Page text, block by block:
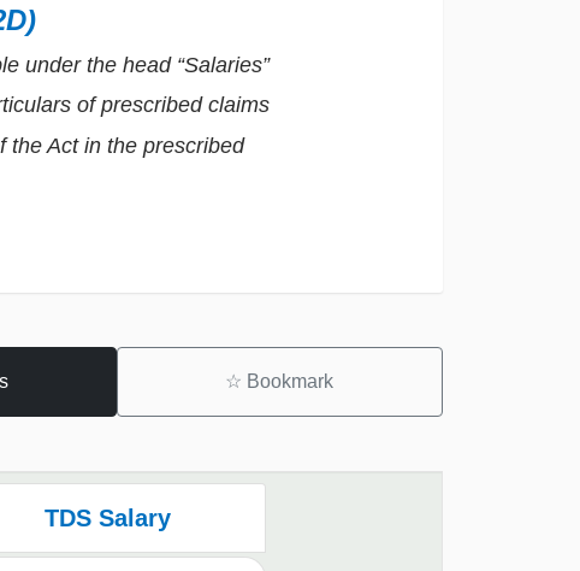
under the head “Salaries”
of prescribed claims
the Act in the prescribed
☆ Bookmark
TDS Salary